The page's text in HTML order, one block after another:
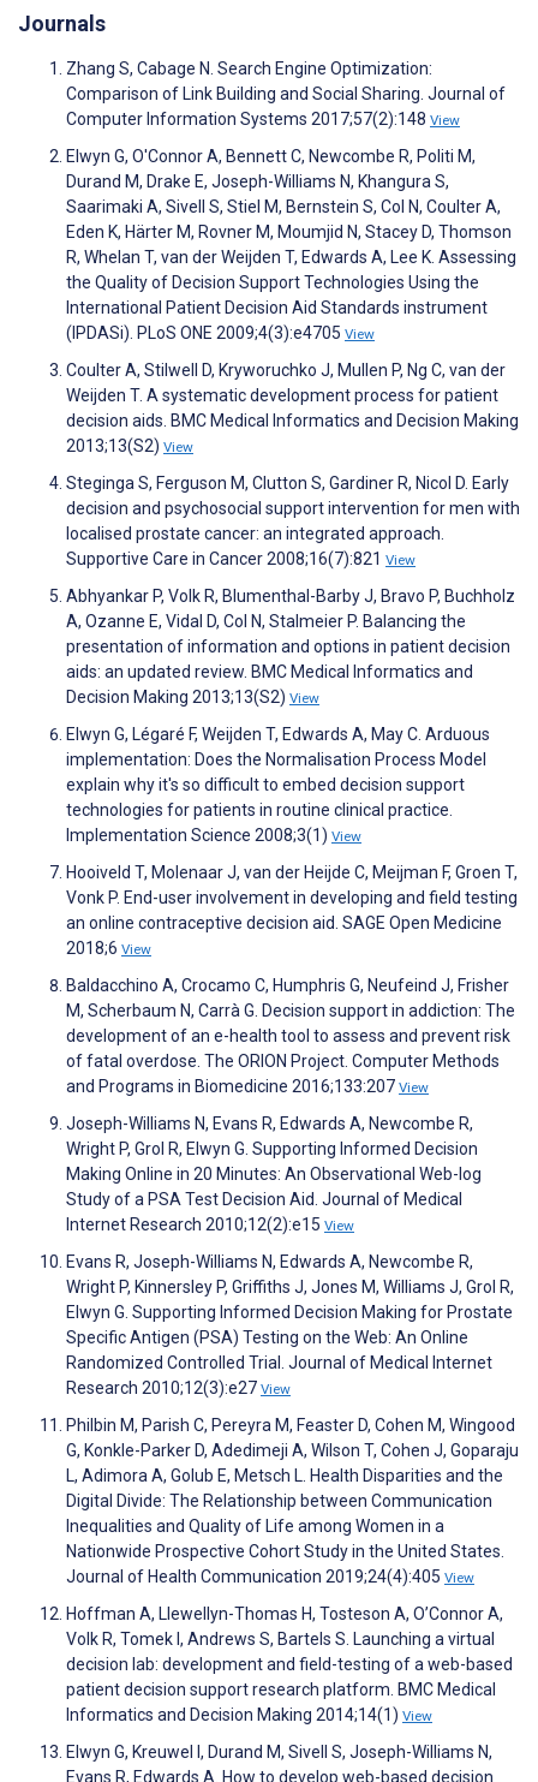
Journals
Zhang S, Cabage N. Search Engine Optimization:
Comparison of Link Building and Social Sharing. Journal of
Computer Information Systems 2017;57(2):148 View
Elwyn G, O'Connor A, Bennett C, Newcombe R, Politi M,
Durand M, Drake E, Joseph-Williams N, Khangura S,
Saarimaki A, Sivell S, Stiel M, Bernstein S, Col N, Coulter A,
Eden K, Härter M, Rovner M, Moumjid N, Stacey D, Thomson
R, Whelan T, van der Weijden T, Edwards A, Lee K. Assessing
the Quality of Decision Support Technologies Using the
International Patient Decision Aid Standards instrument
(IPDASi). PLoS ONE 2009;4(3):e4705 View
Coulter A, Stilwell D, Kryworuchko J, Mullen P, Ng C, van der
Weijden T. A systematic development process for patient
decision aids. BMC Medical Informatics and Decision Making
2013;13(S2) View
Steginga S, Ferguson M, Clutton S, Gardiner R, Nicol D. Early
decision and psychosocial support intervention for men with
localised prostate cancer: an integrated approach.
Supportive Care in Cancer 2008;16(7):821 View
Abhyankar P, Volk R, Blumenthal-Barby J, Bravo P, Buchholz
A, Ozanne E, Vidal D, Col N, Stalmeier P. Balancing the
presentation of information and options in patient decision
aids: an updated review. BMC Medical Informatics and
Decision Making 2013;13(S2) View
Elwyn G, Légaré F, Weijden T, Edwards A, May C. Arduous
implementation: Does the Normalisation Process Model
explain why it's so difficult to embed decision support
technologies for patients in routine clinical practice.
Implementation Science 2008;3(1) View
Hooiveld T, Molenaar J, van der Heijde C, Meijman F, Groen T,
Vonk P. End-user involvement in developing and field testing
an online contraceptive decision aid. SAGE Open Medicine
2018;6 View
Baldacchino A, Crocamo C, Humphris G, Neufeind J, Frisher
M, Scherbaum N, Carrà G. Decision support in addiction: The
development of an e-health tool to assess and prevent risk
of fatal overdose. The ORION Project. Computer Methods
and Programs in Biomedicine 2016;133:207 View
Joseph-Williams N, Evans R, Edwards A, Newcombe R,
Wright P, Grol R, Elwyn G. Supporting Informed Decision
Making Online in 20 Minutes: An Observational Web-log
Study of a PSA Test Decision Aid. Journal of Medical
Internet Research 2010;12(2):e15 View
Evans R, Joseph-Williams N, Edwards A, Newcombe R,
Wright P, Kinnersley P, Griffiths J, Jones M, Williams J, Grol R,
Elwyn G. Supporting Informed Decision Making for Prostate
Specific Antigen (PSA) Testing on the Web: An Online
Randomized Controlled Trial. Journal of Medical Internet
Research 2010;12(3):e27 View
Philbin M, Parish C, Pereyra M, Feaster D, Cohen M, Wingood
G, Konkle-Parker D, Adedimeji A, Wilson T, Cohen J, Goparaju
L, Adimora A, Golub E, Metsch L. Health Disparities and the
Digital Divide: The Relationship between Communication
Inequalities and Quality of Life among Women in a
Nationwide Prospective Cohort Study in the United States.
Journal of Health Communication 2019;24(4):405 View
Hoffman A, Llewellyn-Thomas H, Tosteson A, O’Connor A,
Volk R, Tomek I, Andrews S, Bartels S. Launching a virtual
decision lab: development and field-testing of a web-based
patient decision support research platform. BMC Medical
Informatics and Decision Making 2014;14(1) View
Elwyn G, Kreuwel I, Durand M, Sivell S, Joseph-Williams N,
Evans R, Edwards A. How to develop web-based decision